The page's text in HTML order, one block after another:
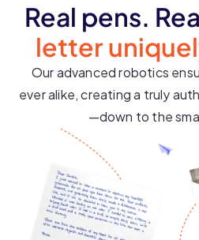
Real pens.
letter
Our advanced robotics
ever alike, creating a truly
—down to the